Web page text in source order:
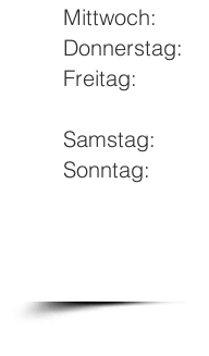
Mittwoch:
Donnerstag:
Freitag:
Samstag:
Sonntag: